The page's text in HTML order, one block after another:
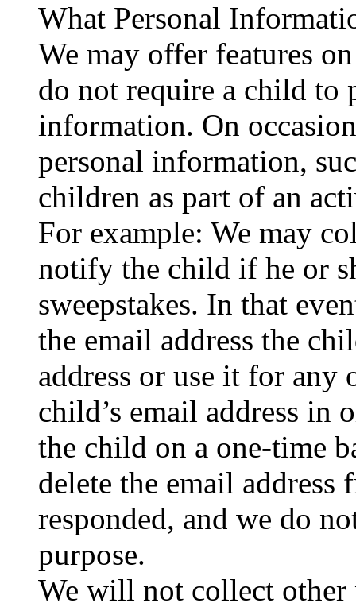
What Personal
We may offer features
do not require a child to
information. On
personal information,
children as part of an
For example: We may
notify the child if he or
sweepstakes. In that
the email address the
address or use it for any
child’s email address in
the child on a one-time
delete the email address
responded, and we do
purpose.
We will not collect